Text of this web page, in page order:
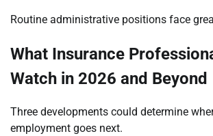
Routine administrative positions face
What Insurance
Watch in 2026 and Beyond
Three developments could determine
employment goes next.